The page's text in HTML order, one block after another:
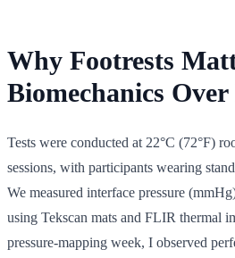
Why Footrests
Biomechanics
Tests were conducted at 22°C (72°F)
sessions, with participants wearing
We measured interface pressure
using Tekscan mats and FLIR thermal
pressure-mapping week, I observed